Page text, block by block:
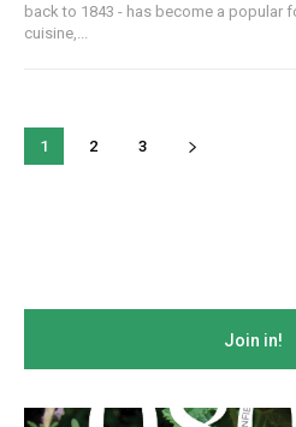
back to 1843 - has become a popular
cuisine,...
1 2 3
Join in!